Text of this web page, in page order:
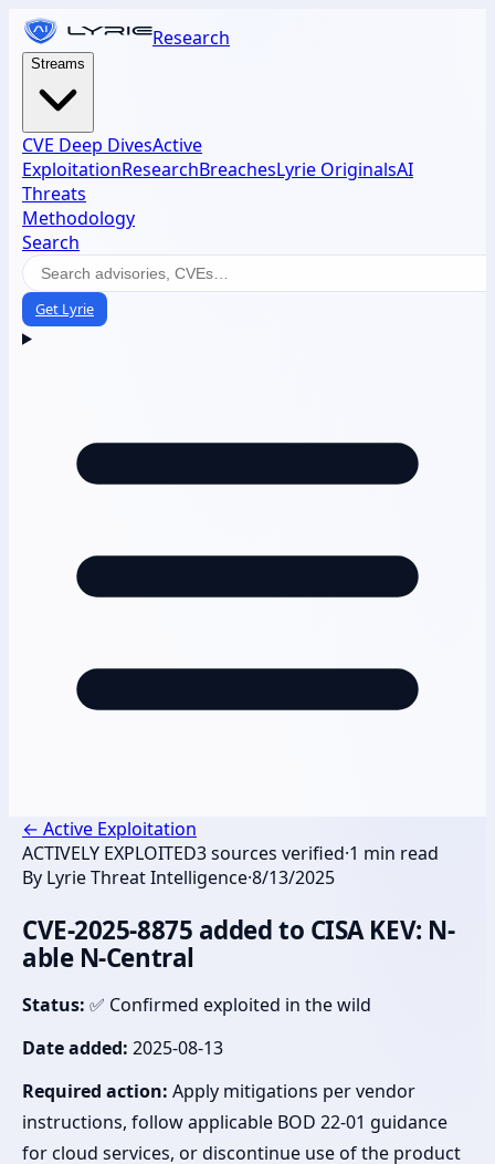
Research
Streams
CVE Deep DivesActive
ExploitationResearchBreachesLyrie OriginalsAI
Threats
Methodology
Search
Get Lyrie
← Active Exploitation
ACTIVELY EXPLOITED3sources verified·1 min read
By Lyrie Threat Intelligence·8/13/2025
CVE-2025-8875 added to CISA KEV: N-
able N-Central
Status: ✅ Confirmed exploited in the wild
Date added: 2025-08-13
Required action: Apply mitigations per vendor
instructions, follow applicable BOD 22-01 guidance
for cloud services, or discontinue use of the product